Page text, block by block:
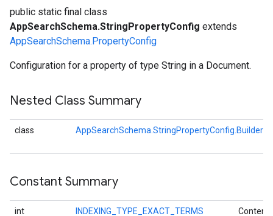
public static final class
AppSearchSchema.StringPropertyConfig extends
AppSearchSchema.PropertyConfig
Configuration for a property of type String in a Document.
Nested Class Summary
class AppSearchSchema.StringPropertyConfig.Builder
Constant Summary
int INDEXING_TYPE_EXACT_TERMS
Content